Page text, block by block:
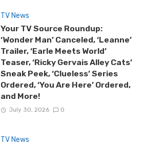
TV News
Your TV Source Roundup:
‘Wonder Man’ Canceled, ‘Leanne’
Trailer, ‘Earle Meets World’
Teaser, ‘Ricky Gervais Alley Cats’
Sneak Peek, ‘Clueless’ Series
Ordered, ‘You Are Here’ Ordered,
and More!
July 30, 2026 0
TV News